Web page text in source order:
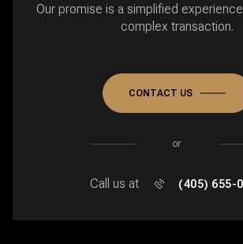
Our promise is a simplified
complex transaction.
CONTACT US
or
Call us at (405) 655-